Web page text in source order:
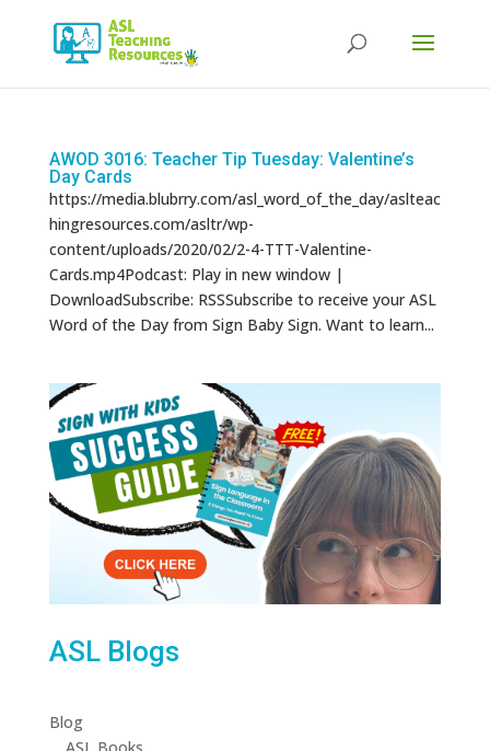
AWOD 3016: Teacher Tip Tuesday: Valentine’s
Day Cards
https://media.blubrry.com/asl_word_of_the_day/aslteac
hingresources.com/asltr/wp-
content/uploads/2020/02/2-4-TTT-Valentine-
Cards.mp4Podcast: Play in new window |
DownloadSubscribe: RSSSubscribe to receive your ASL
Word of the Day from Sign Baby Sign. Want to learn...
ASL Blogs
Blog
ASL Books